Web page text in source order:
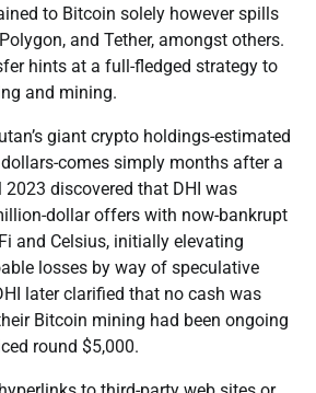
to Bitcoin solely however spills
and Tether, amongst others.
hints at a full-fledged strategy to
and mining.
giant crypto holdings-estimated
comes simply months after a
2023 discovered that DHI was
dollar offers with now-bankrupt
and Celsius, initially elevating
losses by way of speculative
later clarified that no cash was
Bitcoin mining had been ongoing
round $5,000.